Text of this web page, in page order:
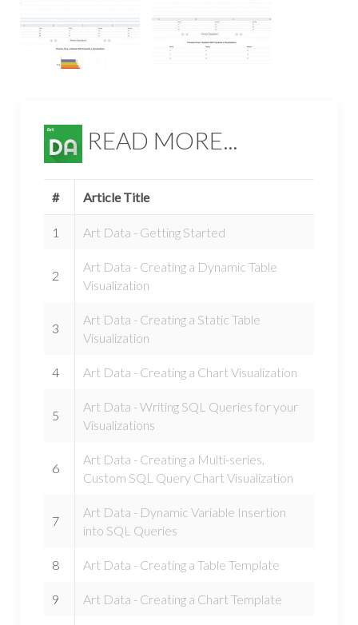
READ MORE...
# Article Title
1 Art Data - Getting Started
2
Art Data - Creating a Dynamic Table
Visualization
3
Art Data - Creating a Static Table
Visualization
4 Art Data - Creating a Chart Visualization
5
Art Data - Writing SQL Queries for your
Visualizations
6
Art Data - Creating a Multi-series,
Custom SQL Query Chart Visualization
7
Art Data - Dynamic Variable Insertion
into SQL Queries
8 Art Data - Creating a Table Template
9 Art Data - Creating a Chart Template